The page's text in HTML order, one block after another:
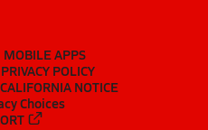
MOBILE APPS
PRIVACY POLICY
CALIFORNIA NOTICE
Choices